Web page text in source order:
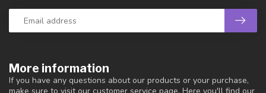
More information
If you have any questions about our products or your purchase,